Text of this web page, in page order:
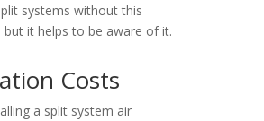
systems without this
but it helps to be aware of it.
Costs
a split system air